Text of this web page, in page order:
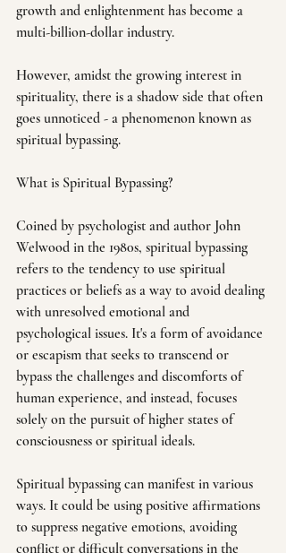
growth and enlightenment has become a
multi-billion-dollar industry.
However, amidst the growing interest in
spirituality, there is a shadow side that often
goes unnoticed - a phenomenon known as
spiritual bypassing.
What is Spiritual Bypassing?
Coined by psychologist and author John
Welwood in the 1980s, spiritual bypassing
refers to the tendency to use spiritual
practices or beliefs as a way to avoid dealing
with unresolved emotional and
psychological issues. It's a form of avoidance
or escapism that seeks to transcend or
bypass the challenges and discomforts of
human experience, and instead, focuses
solely on the pursuit of higher states of
consciousness or spiritual ideals.
Spiritual bypassing can manifest in various
ways. It could be using positive affirmations
to suppress negative emotions, avoiding
conflict or difficult conversations in the